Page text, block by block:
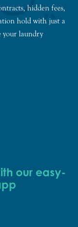
hidden fees,
hold with just a
your laundry
our easy-